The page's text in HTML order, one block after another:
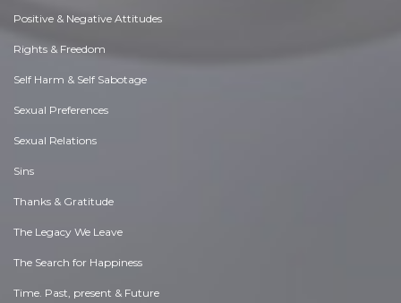
Positive & Negative Attitudes
Rights & Freedom
Self Harm & Self Sabotage
Sexual Preferences
Sexual Relations
Sins
Thanks & Gratitude
The Legacy We Leave
The Search for Happiness
Time. Past, present & Future